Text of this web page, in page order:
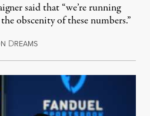
said that “we’re running
obscenity of these numbers.”
DREAMSJuly 30, 2026